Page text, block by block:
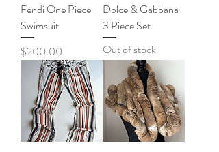
Fendi One Piece
Swimsuit
Price
$200.00
Dolce & Gabbana
3 Piece Set
Out of stock